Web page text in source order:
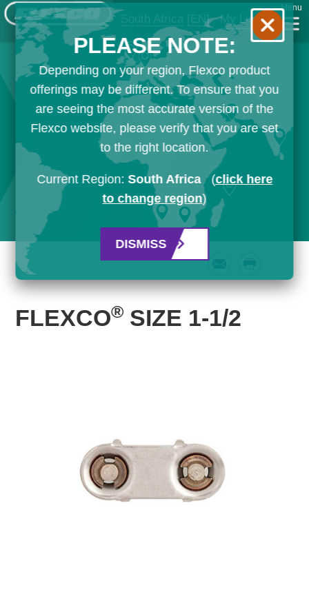
South Africa [EN] My List
Menu
FLEXCO® SIZE 1-1/2
PLEASE NOTE:
Depending on your region, Flexco product
offerings may be different. To ensure that you
are seeing the most accurate version of the
Flexco website, please verify that you are set
to the right location.
Current Region: South Africa (click here
to change region)
DISMISS